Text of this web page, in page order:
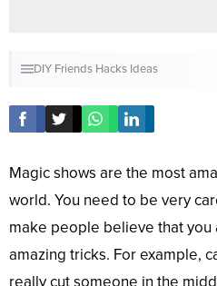
DIY Friends Hacks Ideas
Magic shows are the most
world. You need to be very
make people believe that you
amazing tricks. For example,
really cut someone in the